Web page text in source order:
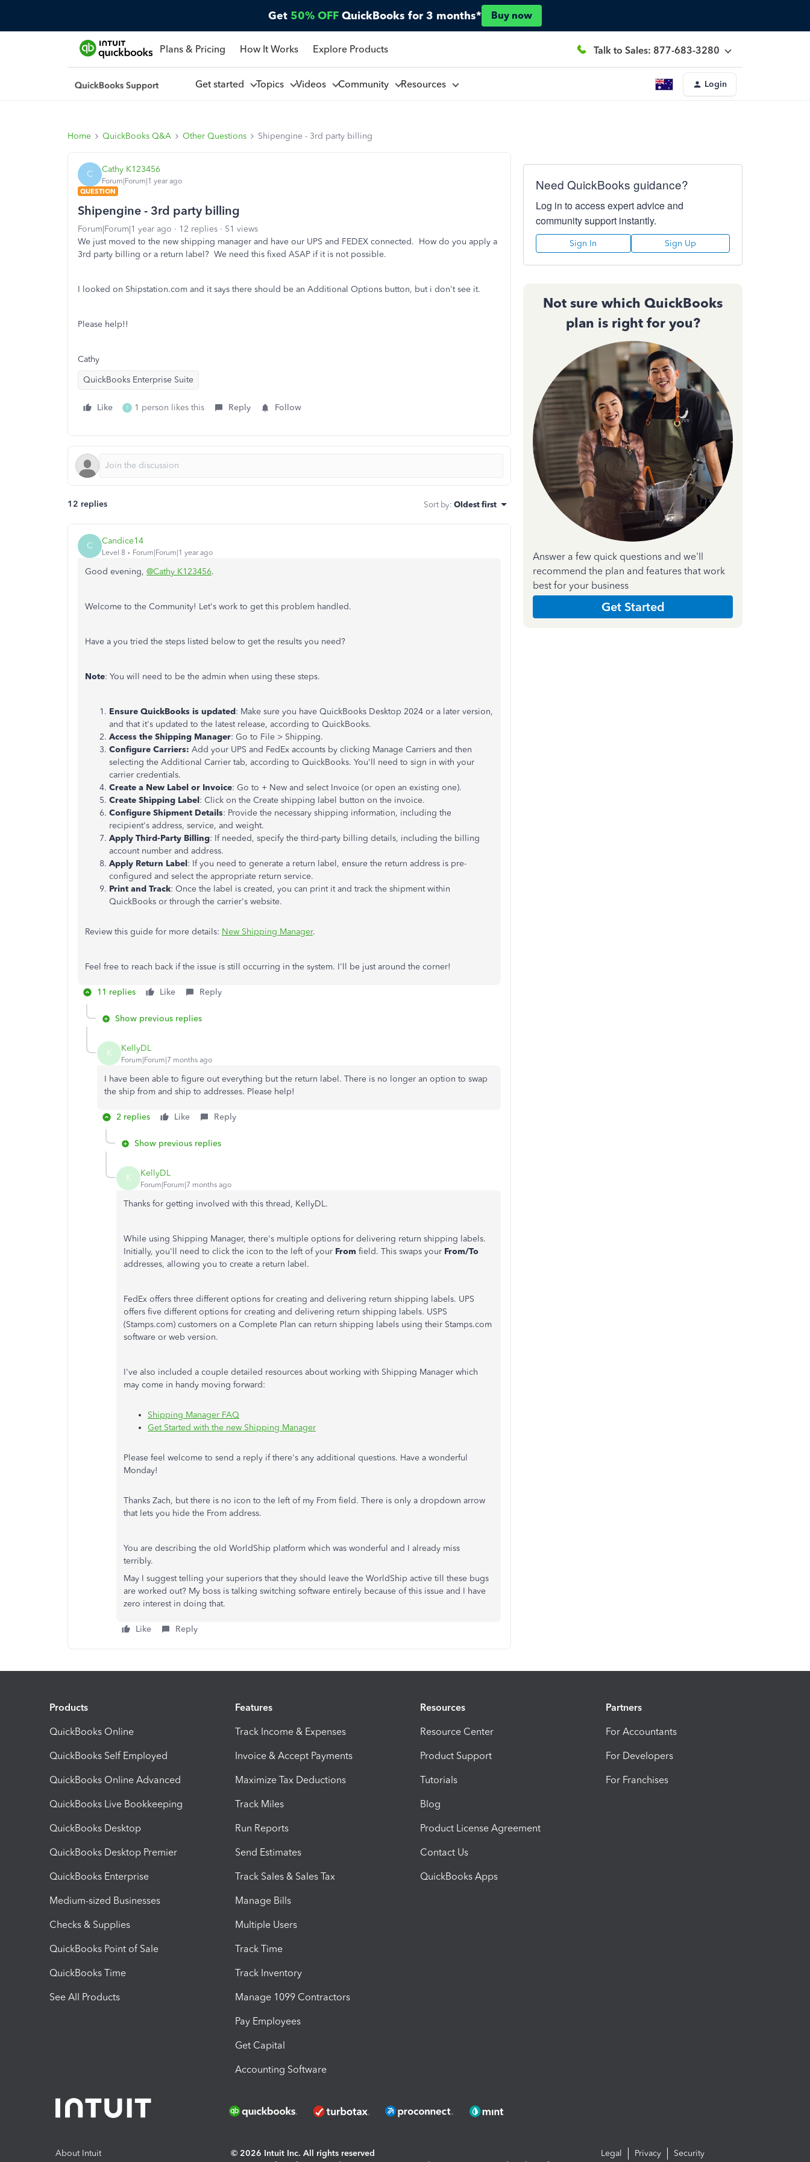
Get 50% OFF QuickBooks for 3 months* Buy now
Plans & Pricing How It Works Explore Products Talk to Sales: 877-683-3280
Get started Topics Videos Community Resources Login
Home QuickBooks Q&A Other Questions Shipengine - 3rd party billing
C Cathy K123456
Forum|Forum|1 year ago
QUESTION
Shipengine - 3rd party billing
Forum|Forum|1 year ago 12 replies
51 views
We just moved to the new shipping manager and have our UPS and FEDEX connected. How do you apply a
3rd party billing or a return label? We need this fixed ASAP if it is not possible.
I looked on Shipstation.com and it says there should be an Additional Options button, but i don't see it.
Please help!!
Cathy
QuickBooks Enterprise Suite
Like T 1 person likes this Reply Follow
12 replies Sort by: Oldest first
C Candice14
Level 8 Forum|Forum|1 year ago
Good evening, @Cathy K123456.
Welcome to the Community! Let's work to get this problem handled.
Have a you tried the steps listed below to get the results you need?
Note: You will need to be the admin when using these steps.
Ensure QuickBooks is updated: Make sure you have QuickBooks Desktop 2024 or a later version,
and that it's updated to the latest release, according to QuickBooks.
Access the Shipping Manager: Go to File > Shipping.
Configure Carriers: Add your UPS and FedEx accounts by clicking Manage Carriers and then
selecting the Additional Carrier tab, according to QuickBooks. You'll need to sign in with your
carrier credentials.
Create a New Label or Invoice: Go to + New and select Invoice (or open an existing one).
Create Shipping Label: Click on the Create shipping label button on the invoice.
Configure Shipment Details: Provide the necessary shipping information, including the
recipient's address, service, and weight.
Apply Third-Party Billing: If needed, specify the third-party billing details, including the billing
account number and address.
Apply Return Label: If you need to generate a return label, ensure the return address is pre-
configured and select the appropriate return service.
Print and Track: Once the label is created, you can print it and track the shipment within
QuickBooks or through the carrier's website.
Review this guide for more details: New Shipping Manager.
Feel free to reach back if the issue is still occurring in the system. I'll be just around the corner!
11 replies Like Reply
Show previous replies
K KellyDL
Forum|Forum|7 months ago
I have been able to figure out everything but the return label. There is no longer an option to swap
the ship from and ship to addresses. Please help!
2 replies Like Reply
Show previous replies
K KellyDL
Forum|Forum|7 months ago
Thanks for getting involved with this thread, KellyDL.
While using Shipping Manager, there's multiple options for delivering return shipping labels.
Initially, you'll need to click the icon to the left of your From field. This swaps your From/To
addresses, allowing you to create a return label.
FedEx offers three different options for creating and delivering return shipping labels. UPS
offers five different options for creating and delivering return shipping labels. USPS
(Stamps.com) customers on a Complete Plan can return shipping labels using their Stamps.com
software or web version.
I've also included a couple detailed resources about working with Shipping Manager which
may come in handy moving forward:
Shipping Manager FAQ
Get Started with the new Shipping Manager
Please feel welcome to send a reply if there's any additional questions. Have a wonderful
Monday!
Thanks Zach, but there is no icon to the left of my From field. There is only a dropdown arrow
that lets you hide the From address.
You are describing the old WorldShip platform which was wonderful and I already miss
terribly.
May I suggest telling your superiors that they should leave the WorldShip active till these bugs
are worked out? My boss is talking switching software entirely because of this issue and I have
zero interest in doing that.
Like Reply
Need QuickBooks guidance?
Log in to access expert advice and
community support instantly.
Sign In Sign Up
Not sure which QuickBooks
plan is right for you?
Answer a few quick questions and we'll
recommend the plan and features that work
best for your business
Get Started
Products
QuickBooks Online
QuickBooks Self Employed
QuickBooks Online Advanced
QuickBooks Live Bookkeeping
QuickBooks Desktop
QuickBooks Desktop Premier
QuickBooks Enterprise
Medium-sized Businesses
Checks & Supplies
QuickBooks Point of Sale
QuickBooks Time
See All Products
Features
Track Income & Expenses
Invoice & Accept Payments
Maximize Tax Deductions
Track Miles
Run Reports
Send Estimates
Track Sales & Sales Tax
Manage Bills
Multiple Users
Track Time
Track Inventory
Manage 1099 Contractors
Pay Employees
Get Capital
Accounting Software
Resources
Resource Center
Product Support
Tutorials
Blog
Product License Agreement
Contact Us
QuickBooks Apps
Partners
For Accountants
For Developers
For Franchises
About Intuit
© 2026 Intuit Inc. All rights reserved
Legal Privacy Security